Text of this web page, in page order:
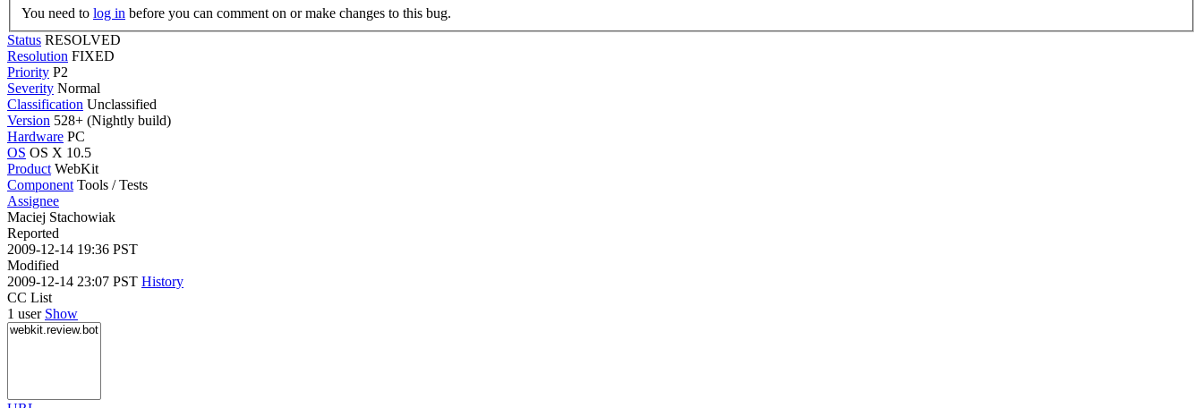
You need to log in before you can comment on or make changes to this bug.
Status RESOLVED
Resolution FIXED
Priority P2
Severity Normal
Classification Unclassified
Version 528+ (Nightly build)
Hardware PC
OS OS X 10.5
Product WebKit
Component Tools / Tests
Assignee
Maciej Stachowiak
Reported
2009-12-14 19:36 PST
Modified
2009-12-14 23:07 PST History
CC List
1 user Show